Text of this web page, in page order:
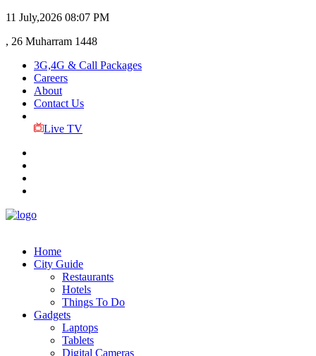
11 July,2026 08:07 PM
, 26 Muharram 1448
3G,4G & Call Packages
Careers
About
Contact Us
Live TV
Home
City Guide
Restaurants
Hotels
Things To Do
Gadgets
Laptops
Tablets
Digital Cameras